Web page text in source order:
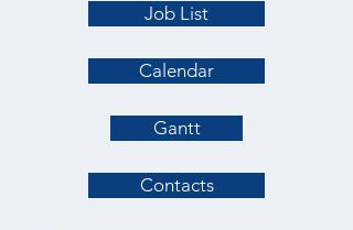
Job List
Calendar
Gantt
Contacts